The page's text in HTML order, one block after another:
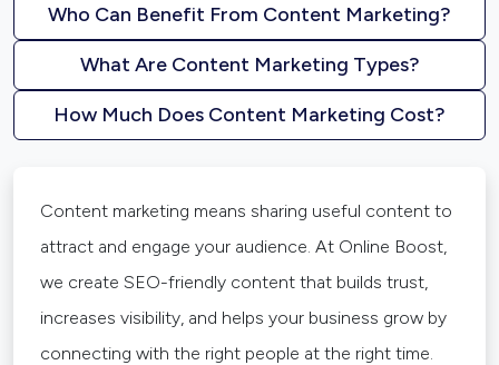
Who Can Benefit From Content Marketing?
What Are Content Marketing Types?
How Much Does Content Marketing Cost?
Content marketing means sharing useful content to
attract and engage your audience. At Online Boost,
we create SEO-friendly content that builds trust,
increases visibility, and helps your business grow by
connecting with the right people at the right time.